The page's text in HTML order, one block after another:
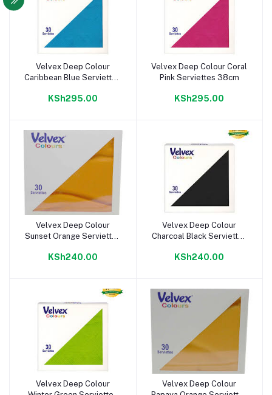
Add to cart
Velvex Deep Colour
Caribbean Blue Serviettes
KSh295.00
Add to cart
Velvex Deep Colour Coral
Pink Serviettes 38cm
KSh295.00
Add to cart
Velvex Deep Colour
Sunset Orange Serviettes
KSh240.00
Add to cart
Velvex Deep Colour
Charcoal Black Serviettes
KSh240.00
Add to cart
Velvex Deep Colour
Add to cart
Velvex Deep Colour